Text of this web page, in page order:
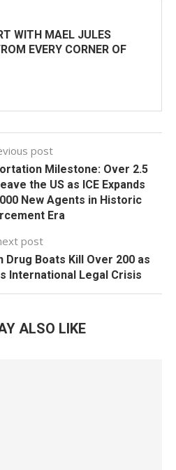
WITH MAEL JULES
EVERY CORNER OF
post
Milestone: Over 2.5
the US as ICE Expands
New Agents in Historic
Era
post
Drug Boats Kill Over 200 as
International Legal Crisis
ALSO LIKE